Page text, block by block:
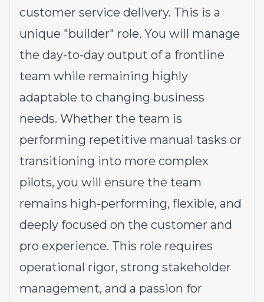
customer service delivery. This is a
unique "builder" role. You will manage
the day-to-day output of a frontline
team while remaining highly
adaptable to changing business
needs. Whether the team is
performing repetitive manual tasks or
transitioning into more complex
pilots, you will ensure the team
remains high-performing, flexible, and
deeply focused on the customer and
pro experience. This role requires
operational rigor, strong stakeholder
management, and a passion for